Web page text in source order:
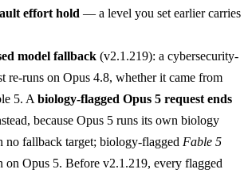
effort hold — a level you set earlier carries
model fallback (v2.1.219): a cybersecurity-
re-runs on Opus 4.8, whether it came from
5. A biology-flagged Opus 5 request ends
because Opus 5 runs its own biology
no fallback target; biology-flagged Fable 5
on Opus 5. Before v2.1.219, every flagged